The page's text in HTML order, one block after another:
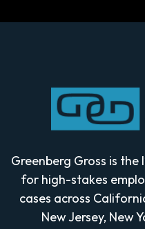
Greenberg Gross is
for high-stakes
cases across
New Jersey, New